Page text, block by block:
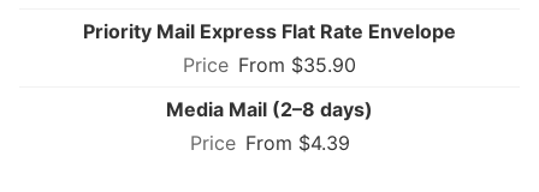
Priority Mail Express Flat Rate Envelope
From $35.90
Media Mail (2–8 days)
From $4.39